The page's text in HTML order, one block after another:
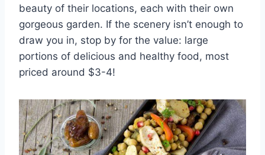
beauty of their locations, each with their own
gorgeous garden. If the scenery isn’t enough to
draw you in, stop by for the value: large
portions of delicious and healthy food, most
priced around $3-4!